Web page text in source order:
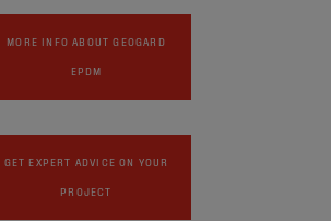
MORE INFO ABOUT GEOGARD
EPDM
GET EXPERT ADVICE ON YOUR
PROJECT